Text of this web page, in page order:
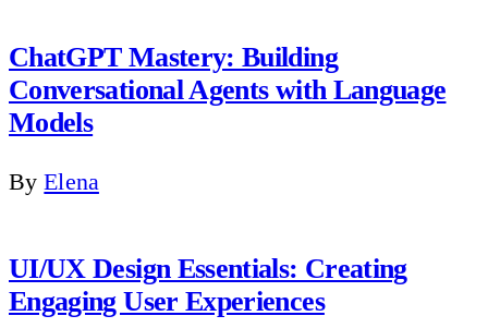
ChatGPT Mastery: Building
Conversational Agents with Language
Models
By Elena
UI/UX Design Essentials: Creating
Engaging User Experiences